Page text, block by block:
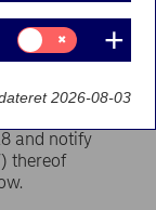
for
register
and notify
thereof
Statistik
Samtykke
til:
Markedsføring
2026-08-03